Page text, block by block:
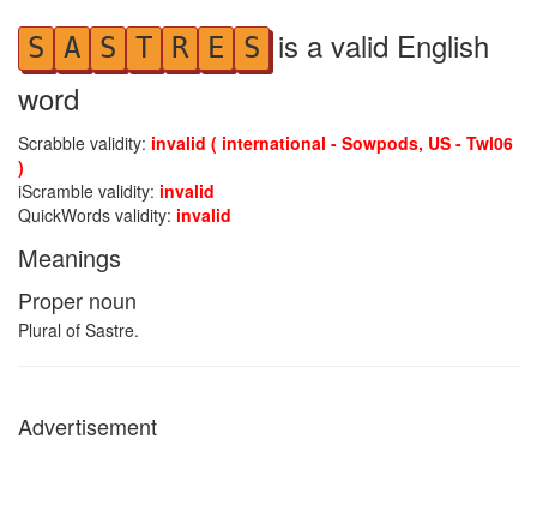
S A S T R E S is a valid English
word
Scrabble validity: invalid ( international - Sowpods, US - Twl06
)
iScramble validity: invalid
QuickWords validity: invalid
Meanings
Proper noun
Plural of Sastre.
Advertisement